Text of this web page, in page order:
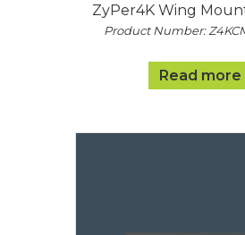
ZyPer4K Wing
Product Number:
Read more